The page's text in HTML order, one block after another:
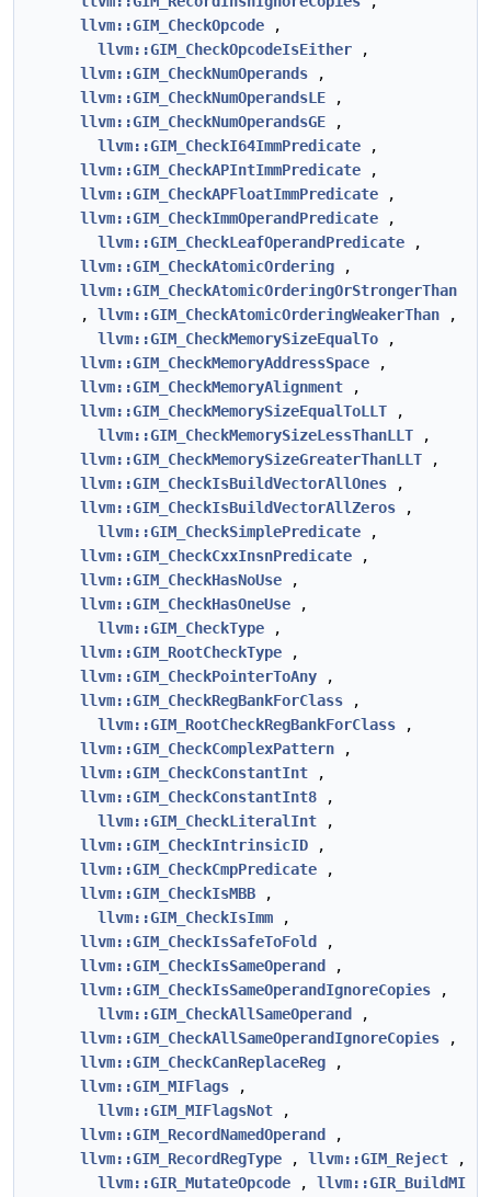
llvm::GIM_CheckOpcode ,
llvm::GIM_CheckOpcodeIsEither ,
llvm::GIM_CheckNumOperands ,
llvm::GIM_CheckNumOperandsLE ,
llvm::GIM_CheckNumOperandsGE ,
llvm::GIM_CheckI64ImmPredicate ,
llvm::GIM_CheckAPIntImmPredicate ,
llvm::GIM_CheckAPFloatImmPredicate ,
llvm::GIM_CheckImmOperandPredicate ,
llvm::GIM_CheckLeafOperandPredicate ,
llvm::GIM_CheckAtomicOrdering ,
llvm::GIM_CheckAtomicOrderingOrStrongerThan
, llvm::GIM_CheckAtomicOrderingWeakerThan ,
llvm::GIM_CheckMemorySizeEqualTo ,
llvm::GIM_CheckMemoryAddressSpace ,
llvm::GIM_CheckMemoryAlignment ,
llvm::GIM_CheckMemorySizeEqualToLLT ,
llvm::GIM_CheckMemorySizeLessThanLLT ,
llvm::GIM_CheckMemorySizeGreaterThanLLT ,
llvm::GIM_CheckIsBuildVectorAllOnes ,
llvm::GIM_CheckIsBuildVectorAllZeros ,
llvm::GIM_CheckSimplePredicate ,
llvm::GIM_CheckCxxInsnPredicate ,
llvm::GIM_CheckHasNoUse ,
llvm::GIM_CheckHasOneUse ,
llvm::GIM_CheckType ,
llvm::GIM_RootCheckType ,
llvm::GIM_CheckPointerToAny ,
llvm::GIM_CheckRegBankForClass ,
llvm::GIM_RootCheckRegBankForClass ,
llvm::GIM_CheckComplexPattern ,
llvm::GIM_CheckConstantInt ,
llvm::GIM_CheckConstantInt8 ,
llvm::GIM_CheckLiteralInt ,
llvm::GIM_CheckIntrinsicID ,
llvm::GIM_CheckCmpPredicate ,
llvm::GIM_CheckIsMBB ,
llvm::GIM_CheckIsImm ,
llvm::GIM_CheckIsSafeToFold
,
llvm::GIM_CheckIsSameOperand
,
llvm::GIM_CheckIsSameOperandIgnoreCopies ,
llvm::GIM_CheckAllSameOperand
,
llvm::GIM_CheckAllSameOperandIgnoreCopies ,
llvm::GIM_CheckCanReplaceReg ,
llvm::GIM_MIFlags ,
llvm::GIM_MIFlagsNot ,
llvm::GIM_RecordNamedOperand
,
llvm::GIM_RecordRegType , llvm::GIM_Reject ,
llvm::GIR_MutateOpcode , llvm::GIR_BuildMI